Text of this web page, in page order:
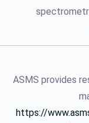
ASMS provides
https://